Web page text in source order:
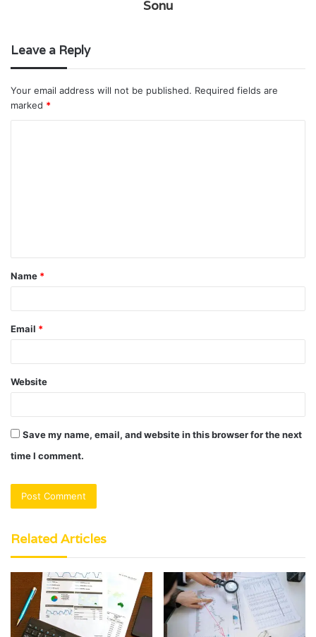
Sonu
Leave a Reply
Your email address will not be published. Required fields are
marked *
t
*
Name *
Email *
Website
Save my name, email, and website in this browser for the next
time I comment.
Related Articles